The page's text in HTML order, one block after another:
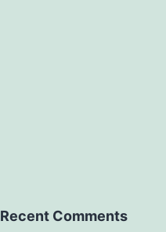
Recent Comments